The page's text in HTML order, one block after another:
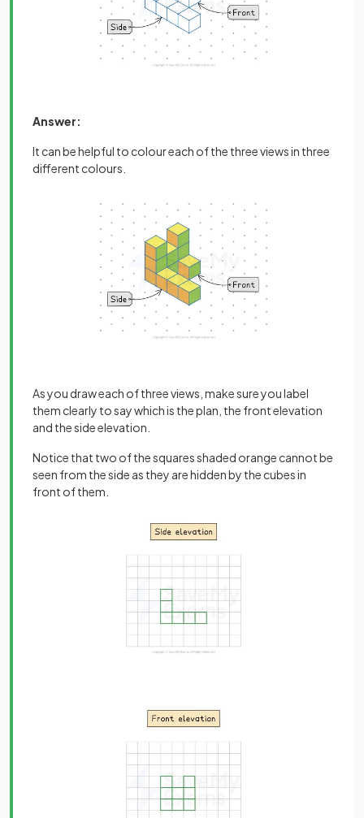
Answer:
It can be helpful to colour each of the three views in three
different colours.
As you draw each of three views, make sure you label
them clearly to say which is the plan, the front elevation
and the side elevation.
Notice that two of the squares shaded orange cannot be
seen from the side as they are hidden by the cubes in
front of them.